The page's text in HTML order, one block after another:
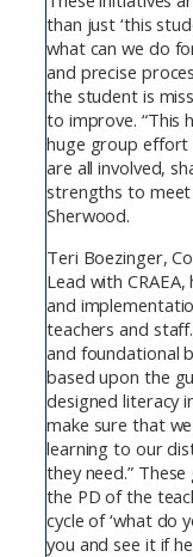
than just ‘this
what can we do
and precise
the student is
to improve. “This
huge group effort
are all involved,
strengths to meet
Sherwood.
Teri Boezinger,
Lead with
and
teachers and
and foundational
based upon the
designed literacy
make sure that
learning to our
they need.”
the PD of the
cycle of ‘what do
you and see it if